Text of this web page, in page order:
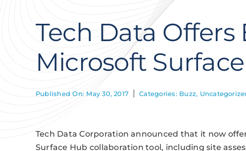
Tech Data
Microsoft
Published On: May 30, 2017 Categories: Buzz,
Tech Data Corporation announced that it now
Surface Hub collaboration tool, including site